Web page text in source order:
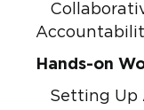
Hands-on
Setting Up